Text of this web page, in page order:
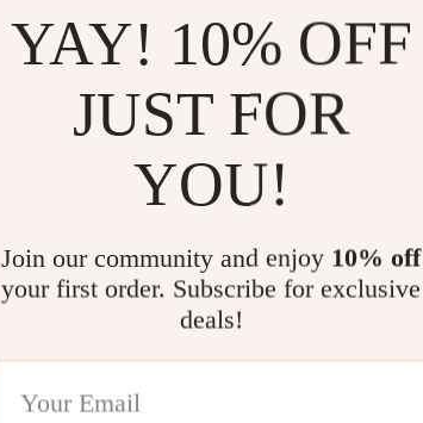
YAY! 10% OFF
JUST FOR
YOU!
Join our community and enjoy 10% off
your first order. Subscribe for exclusive
deals!